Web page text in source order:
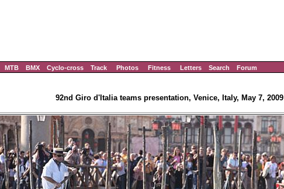
MTB BMX Cyclo-cross Track Photos Fitness Letters Search Forum
92nd Giro d'Italia teams presentation, Venice, Italy, May 7, 2009